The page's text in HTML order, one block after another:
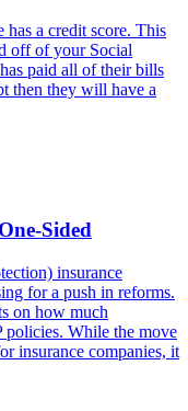
a credit score. This
off of your Social
paid all of their bills
then they will have a
Sided
insurance
for a push in reforms.
on how much
policies. While the move
insurance companies, it